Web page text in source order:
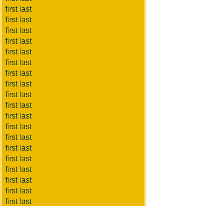
first last
first last
first last
first last
first last
first last
first last
first last
first last
first last
first last
first last
first last
first last
first last
first last
first last
first last
first last